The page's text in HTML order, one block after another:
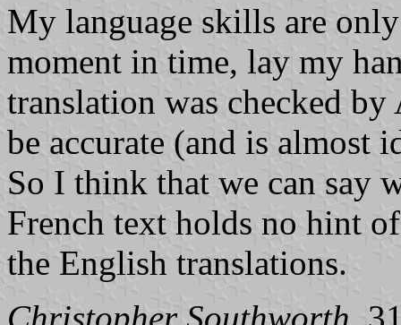
My language skills are
moment in time, lay my
translation was checked
be accurate (and is almost
So I think that we can say
French text holds no hint
the English translations.
Christopher Southworth ,